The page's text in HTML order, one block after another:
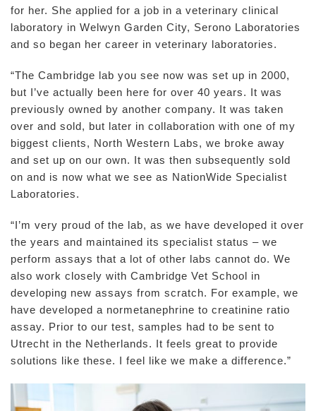
for her. She applied for a job in a veterinary clinical
laboratory in Welwyn Garden City, Serono Laboratories
and so began her career in veterinary laboratories.
“The Cambridge lab you see now was set up in 2000,
but I’ve actually been here for over 40 years. It was
previously owned by another company. It was taken
over and sold, but later in collaboration with one of my
biggest clients, North Western Labs, we broke away
and set up on our own. It was then subsequently sold
on and is now what we see as NationWide Specialist
Laboratories.
“I’m very proud of the lab, as we have developed it over
the years and maintained its specialist status – we
perform assays that a lot of other labs cannot do. We
also work closely with Cambridge Vet School in
developing new assays from scratch. For example, we
have developed a normetanephrine to creatinine ratio
assay. Prior to our test, samples had to be sent to
Utrecht in the Netherlands. It feels great to provide
solutions like these. I feel like we make a difference.”